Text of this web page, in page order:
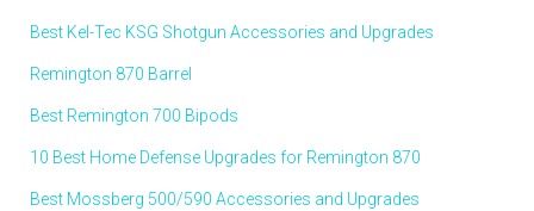
Best Kel-Tec KSG Shotgun Accessories and Upgrades
Remington 870 Barrel
Best Remington 700 Bipods
10 Best Home Defense Upgrades for Remington 870
Best Mossberg 500/590 Accessories and Upgrades